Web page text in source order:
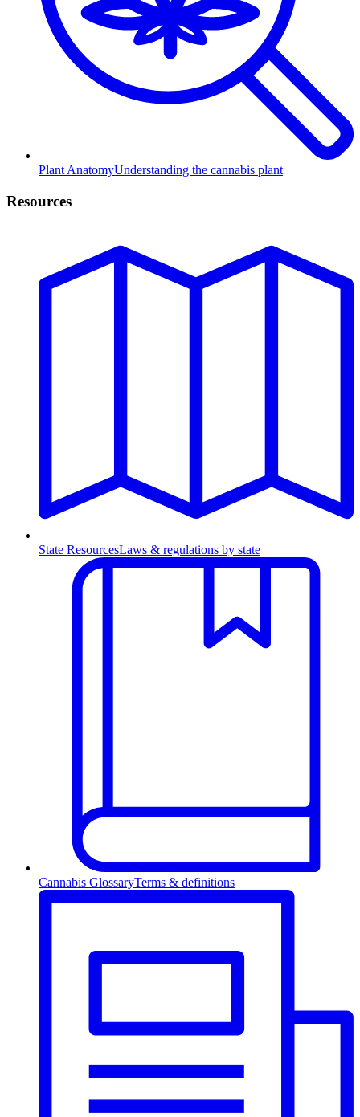
Plant AnatomyUnderstanding the cannabis plant
Resources
State ResourcesLaws & regulations by state
Cannabis GlossaryTerms & definitions